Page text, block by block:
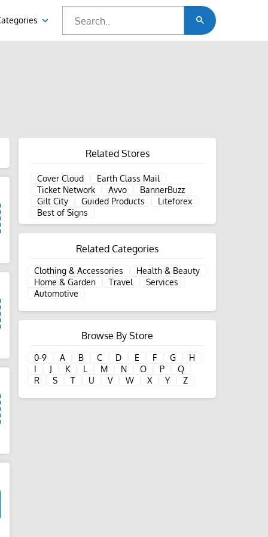
Related Stores
Cover Cloud
Earth Class Mail
Ticket Network
Avvo
BannerBuzz
Gilt City
Guided Products
Liteforex
Best of Signs
Related Categories
Clothing & Accessories
Health & Beauty
Home & Garden
Travel
Services
Automotive
Browse By Store
0-9 A B C D E F G
H
I
J K L M N O P
Q
R
S T U V W X Y Z